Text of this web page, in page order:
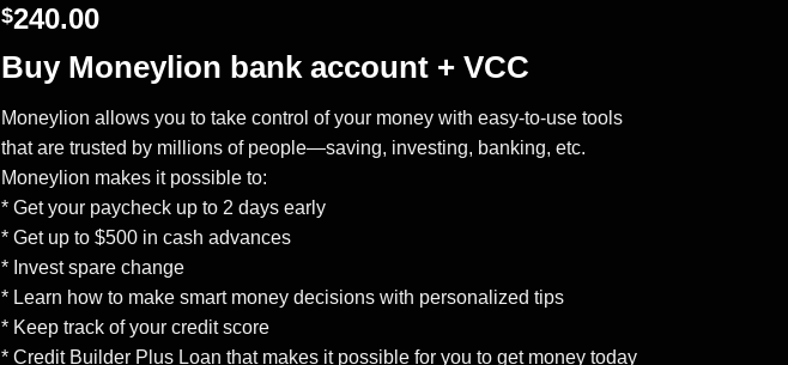
$240.00
Buy Moneylion bank account + VCC
Moneylion allows you to take control of your money with easy-to-use tools
that are trusted by millions of people—saving, investing, banking, etc.
Moneylion makes it possible to:
* Get your paycheck up to 2 days early
* Get up to $500 in cash advances
* Invest spare change
* Learn how to make smart money decisions with personalized tips
* Keep track of your credit score
* Credit Builder Plus Loan that makes it possible for you to get money today